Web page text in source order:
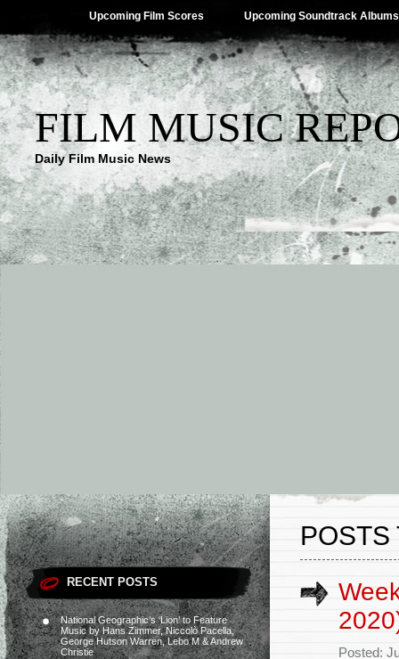
Upcoming Film Scores Upcoming Soundtrack Albums
FILM MUSIC
Daily Film Music News
RECENT POSTS
National Geographic’s ‘Lion’ to Feature
Music by Hans Zimmer, Niccolò Pacella,
George Hutson Warren, Lebo M & Andrew
Christie
POSTS
Posted: